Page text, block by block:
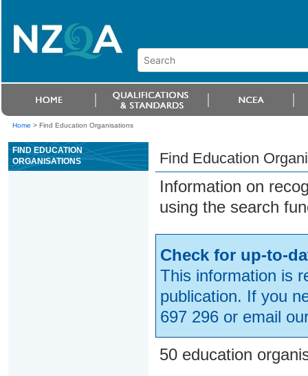
Home > Find Education Organisations
FIND EDUCATION
ORGANISATIONS
Find Education
Information on
using the search
Check for up-to-
This information is
publication. If you
697 296 or email
50 education